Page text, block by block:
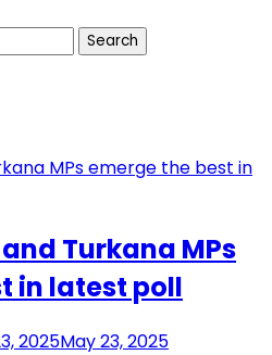
Turkana MPs
in latest poll
2025May 23, 2025